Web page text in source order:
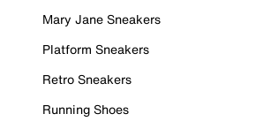
Mary Jane Sneakers
Platform Sneakers
Retro Sneakers
Running Shoes